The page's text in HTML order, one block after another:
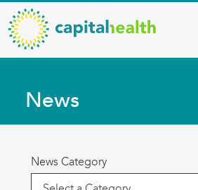
Skip
to
main
content
Capital
Health
–
Diagnostic
Services
Updates
News
News Category